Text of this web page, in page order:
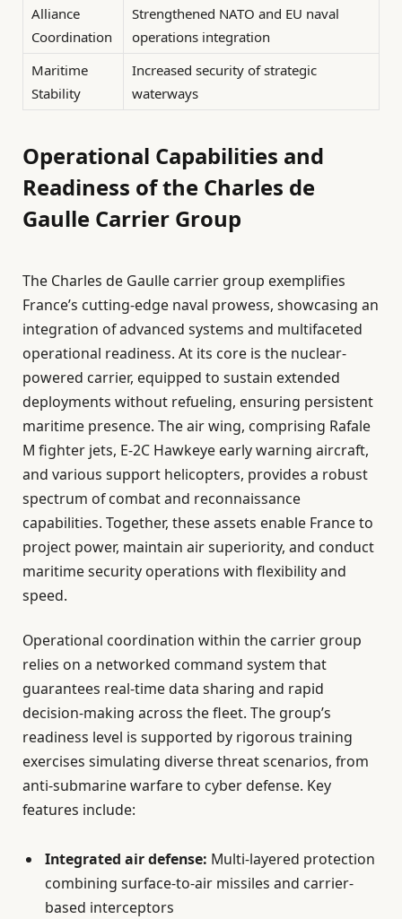
Alliance
Coordination
Strengthened NATO and EU naval
operations integration
Maritime
Stability
Increased security of strategic
waterways
Operational Capabilities and
Readiness of the Charles de
Gaulle Carrier Group
The Charles de Gaulle carrier group exemplifies
France’s cutting-edge naval prowess, showcasing an
integration of advanced systems and multifaceted
operational readiness. At its core is the nuclear-
powered carrier, equipped to sustain extended
deployments without refueling, ensuring persistent
maritime presence. The air wing, comprising Rafale
M fighter jets, E-2C Hawkeye early warning aircraft,
and various support helicopters, provides a robust
spectrum of combat and reconnaissance
capabilities. Together, these assets enable France to
project power, maintain air superiority, and conduct
maritime security operations with flexibility and
speed.
Operational coordination within the carrier group
relies on a networked command system that
guarantees real-time data sharing and rapid
decision-making across the fleet. The group’s
readiness level is supported by rigorous training
exercises simulating diverse threat scenarios, from
anti-submarine warfare to cyber defense. Key
features include:
Integrated air defense: Multi-layered protection
combining surface-to-air missiles and carrier-
based interceptors